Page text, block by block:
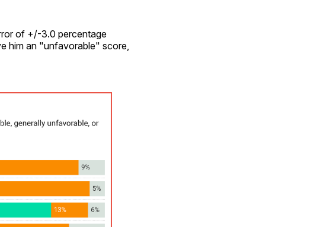
of +/-3.0 percentage
him an "unfavorable" score,